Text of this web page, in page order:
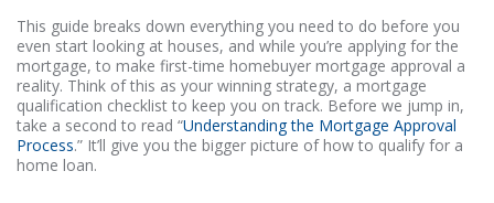
This guide breaks down everything you need to do before you
even start looking at houses, and while you’re applying for the
mortgage, to make first-time homebuyer mortgage approval a
reality. Think of this as your winning strategy, a mortgage
qualification checklist to keep you on track. Before we jump in,
take a second to read “Understanding the Mortgage Approval
Process.” It’ll give you the bigger picture of how to qualify for a
home loan.